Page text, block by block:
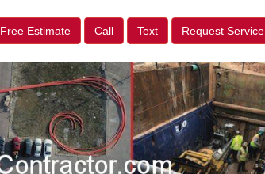
Free Estimate Call Text Request Service